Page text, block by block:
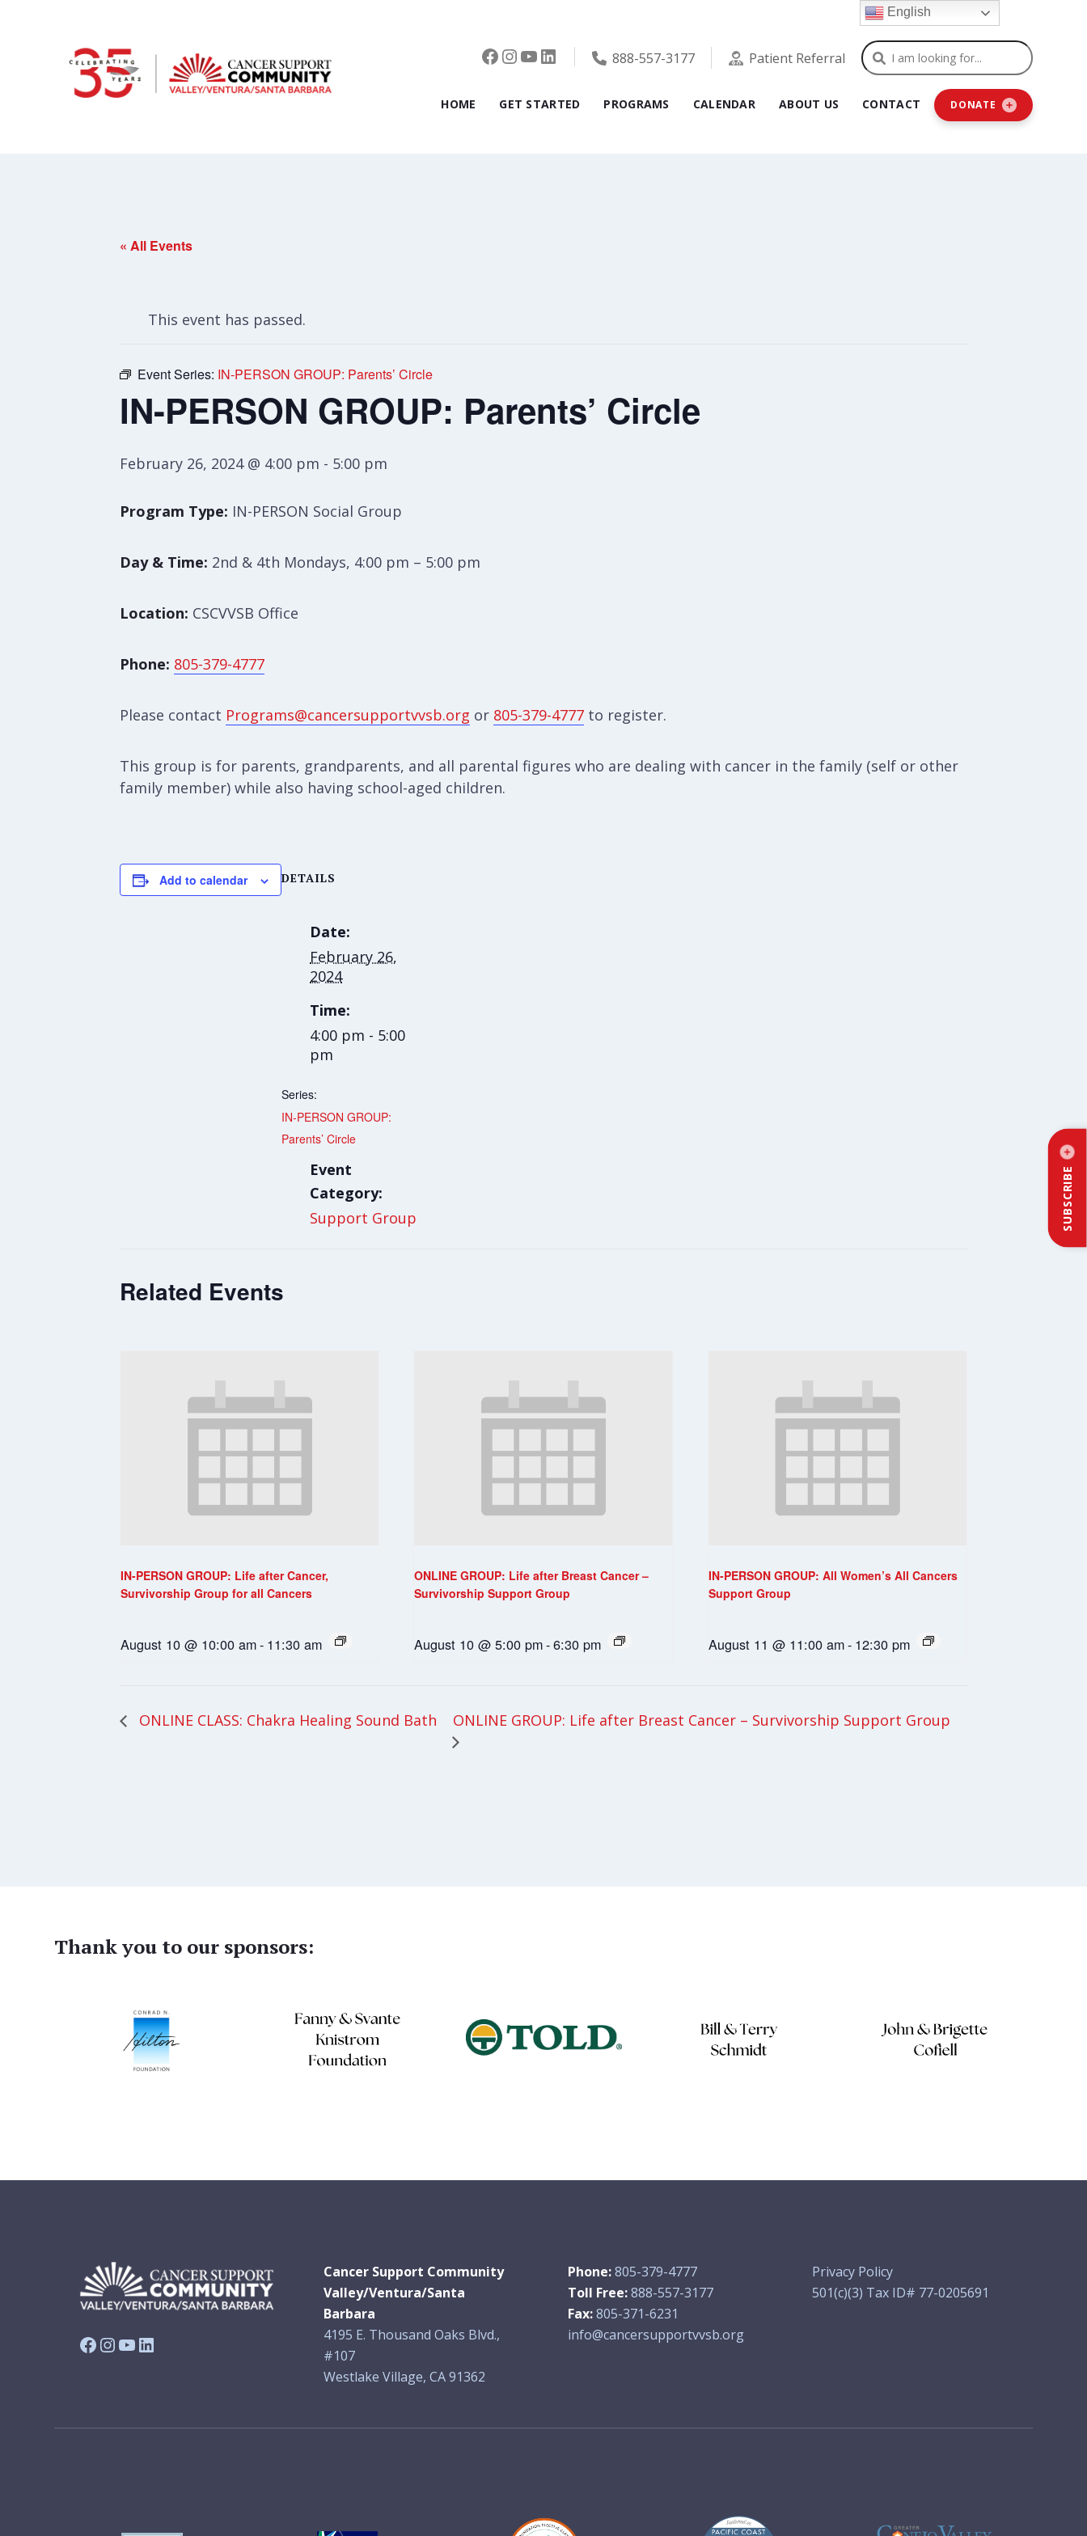
Facebook
Instagram
YouTube
LinkedIn888-557-3177 Patient Referral Search
HOME GET STARTED PROGRAMS CALENDAR ABOUT US CONTACT DONATE
SUBSCRIBE
« All Events
This event has passed.
Event Series: IN-PERSON GROUP: Parents’ Circle
IN-PERSON GROUP: Parents’ Circle
February 26, 2024 @ 4:00 pm - 5:00 pm
Program Type: IN-PERSON Social Group
Day & Time: 2nd & 4th Mondays, 4:00 pm – 5:00 pm
Location: CSCVVSB Office
Phone: 805-379-4777
Please contact Programs@cancersupportvvsb.org or 805-379-4777 to register.
This group is for parents, grandparents, and all parental figures who are dealing with cancer in the family (self or other
family member) while also having school-aged children.
Add to calendar DETAILS
Date:
February 26,
2024
Time:
4:00 pm - 5:00
pm
Series:
IN-PERSON GROUP:
Parents’ Circle
Event
Category:
Support Group
Related Events
IN-PERSON GROUP: Life after Cancer,
Survivorship Group for all Cancers
August 10 @ 10:00 am- 11:30 am
ONLINE GROUP: Life after Breast Cancer –
Survivorship Support Group
August 10 @ 5:00 pm-6:30 pm
IN-PERSON GROUP: All Women’s All Cancers
Support Group
August 11 @ 11:00 am- 12:30 pm
ONLINE CLASS: Chakra Healing Sound Bath ONLINE GROUP: Life after Breast Cancer – Survivorship Support Group
Thank you to our sponsors:
Facebook
Instagram
YouTube
LinkedIn
Cancer Support Community
Valley/Ventura/Santa
Barbara
4195 E. Thousand Oaks Blvd.,
#107
Westlake Village, CA 91362
Phone:805-379-4777
Toll Free:888-557-3177
Fax:805-371-6231
info@cancersupportvvsb.org
Privacy Policy
501(c)(3) Tax ID# 77-0205691
English